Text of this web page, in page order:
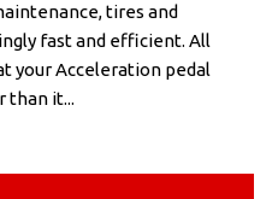
tires and
fast and efficient. All
your Acceleration pedal
than it...